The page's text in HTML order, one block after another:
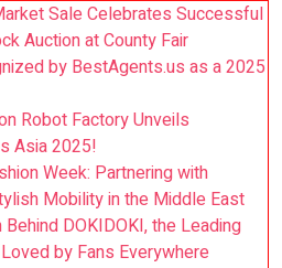
Sale Celebrates Successful
Auction at County Fair
by BestAgents.us as a 2025
Robot Factory Unveils
Asia 2025!
Week: Partnering with
Mobility in the Middle East
DOKIDOKI, the Leading
by Fans Everywhere